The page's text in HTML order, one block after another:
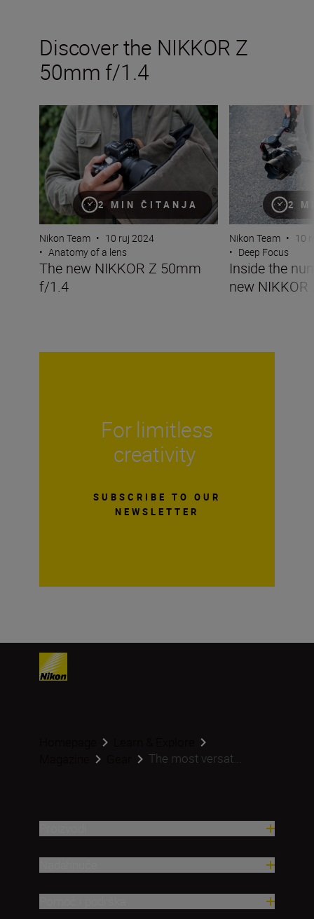
Discover the NIKKOR Z
50mm f/1.4
2 MIN ČITANJA
The new NIKKOR Z 50mm f/1.4
Nikon Team • 10 ruj 2024
• Anatomy of a lens
The new NIKKOR Z 50mm
f/1.4
2
Inside the
Nikon Team • 10
• Deep Focus
Inside the
new
For limitless
creativity
SUBSCRIBE TO OUR
NEWSLETTER
The most versat...